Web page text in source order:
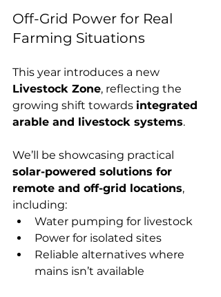
Off-Grid Power for Real
Farming Situations
This year introduces a new
Livestock Zone, reflecting the
growing shift towards integrated
arable and livestock systems.
We’ll be showcasing practical
solar-powered solutions for
remote and off-grid locations,
including:
Water pumping for livestock
Power for isolated sites
Reliable alternatives where
mains isn’t available